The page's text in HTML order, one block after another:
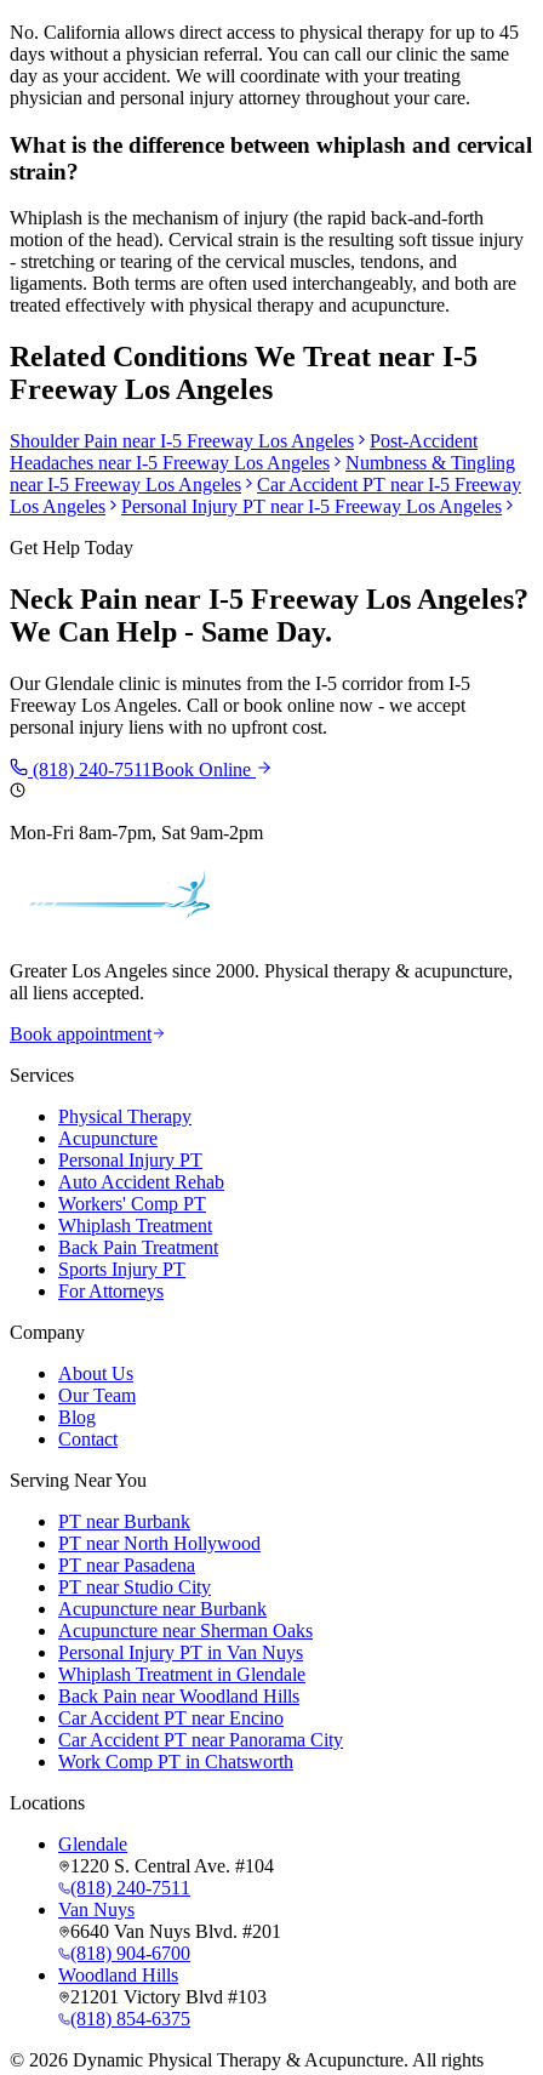
No. California allows direct access to physical therapy for up to 45
days without a physician referral. You can call our clinic the same
day as your accident. We will coordinate with your treating
physician and personal injury attorney throughout your care.
What is the difference between whiplash and cervical
strain?
Whiplash is the mechanism of injury (the rapid back-and-forth
motion of the head). Cervical strain is the resulting soft tissue injury
- stretching or tearing of the cervical muscles, tendons, and
ligaments. Both terms are often used interchangeably, and both are
treated effectively with physical therapy and acupuncture.
Related Conditions We Treat near I-5
Freeway Los Angeles
Shoulder Pain nearI-5 Freeway Los Angeles
Post-Accident
Headaches nearI-5 Freeway Los Angeles
Numbness & Tingling
nearI-5 Freeway Los Angeles Car Accident PT nearI-5 Freeway
Los Angeles
Personal Injury PT nearI-5 Freeway Los Angeles
Get Help Today
Neck Pain near I-5 Freeway Los Angeles?
We Can Help - Same Day.
OurGlendale clinic is minutes from the I-5 corridorfrom I-5
Freeway Los Angeles. Call or book online now - we accept
personal injury liens with no upfront cost.
(818) 240-7511Book Online
Mon-Fri 8am-7pm, Sat 9am-2pm
Greater Los Angeles since 2000. Physical therapy & acupuncture,
all liens accepted.
Book appointment
Services
Physical Therapy
Acupuncture
Personal Injury PT
Auto Accident Rehab
Workers' Comp PT
Whiplash Treatment
Back Pain Treatment
Sports Injury PT
For Attorneys
Company
About Us
Our Team
Blog
Contact
Serving Near You
PT near Burbank
PT near North Hollywood
PT near Pasadena
PT near Studio City
Acupuncture near Burbank
Acupuncture near Sherman Oaks
Personal Injury PT in Van Nuys
Whiplash Treatment in Glendale
Back Pain near Woodland Hills
Car Accident PT near Encino
Car Accident PT near Panorama City
Work Comp PT in Chatsworth
Locations
Glendale
1220 S. Central Ave. #104
(818) 240-7511
Van Nuys
6640 Van Nuys Blvd. #201
(818) 904-6700
Woodland Hills
21201 Victory Blvd #103
(818) 854-6375
© 2026 Dynamic Physical Therapy & Acupuncture. All rights